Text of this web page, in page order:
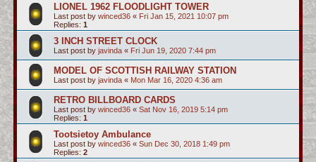
LIONEL 1962 FLOODLIGHT TOWER
Last post by winced36 « Fri Jan 15, 2021 10:07 pm
Replies: 1
3 INCH STREET CLOCK
Last post by javinda « Fri Jun 19, 2020 7:44 pm
MODEL OF SCOTTISH RAILWAY STATION
Last post by javinda « Mon Mar 16, 2020 4:36 am
RETRO BILLBOARD CARDS
Last post by winced36 « Sat Nov 16, 2019 5:14 pm
Replies: 1
Tootsietoy Ambulance
Last post by winced36 « Sun Dec 30, 2018 1:49 pm
Replies: 2